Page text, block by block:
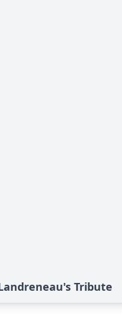
Tribute